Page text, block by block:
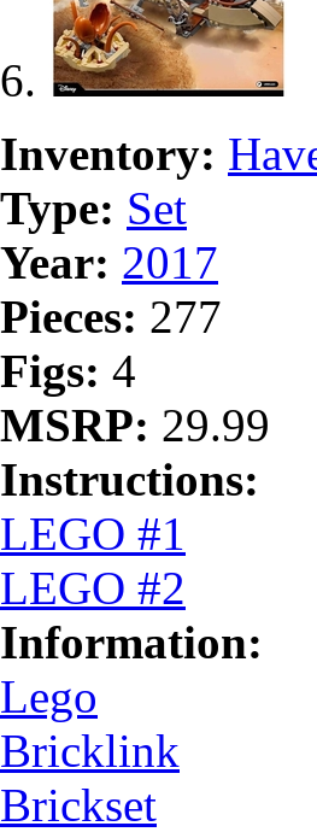
Inventory:
Type: Set
Year: 2017
Pieces: 277
Figs: 4
MSRP: 29.99
Instructions:
LEGO #1
LEGO #2
Information:
Lego
Bricklink
Brickset